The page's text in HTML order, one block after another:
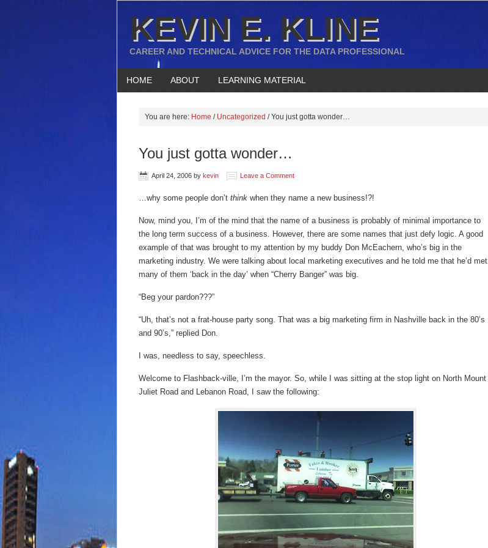
KEVIN E. KLINE
CAREER AND TECHNICAL ADVICE FOR THE DATA PROFESSIONAL
HOME ABOUT LEARNING MATERIAL
You are here: Home / Uncategorized /You just gotta wonder…
You just gotta wonder…
April 24, 2006 by kevin Leave a Comment
…why some people don’t think when they name a new business!?!
Now, mind you, I’m of the mind that the name of a business is probably of minimal importance to
the long term success of a business. However, there are some names that just defy logic. A good
example of that was brought to my attention by my buddy Don McEachern, who’s big in the
marketing industry. We were talking about local marketing executives and he told me that he’d met
many of them ‘back in the day’ when “Cherry Banger” was big.
“Beg your pardon???”
“Uh, that’s not a frat-house party song. That was a big marketing firm in Nashville back in the 80’s
and 90’s,” replied Don.
I was, needless to say, speechless.
Welcome to Flashback-ville, I’m the mayor. So, while I was sitting at the stop light on North Mount
Juliet Road and Lebanon Road, I saw the following: